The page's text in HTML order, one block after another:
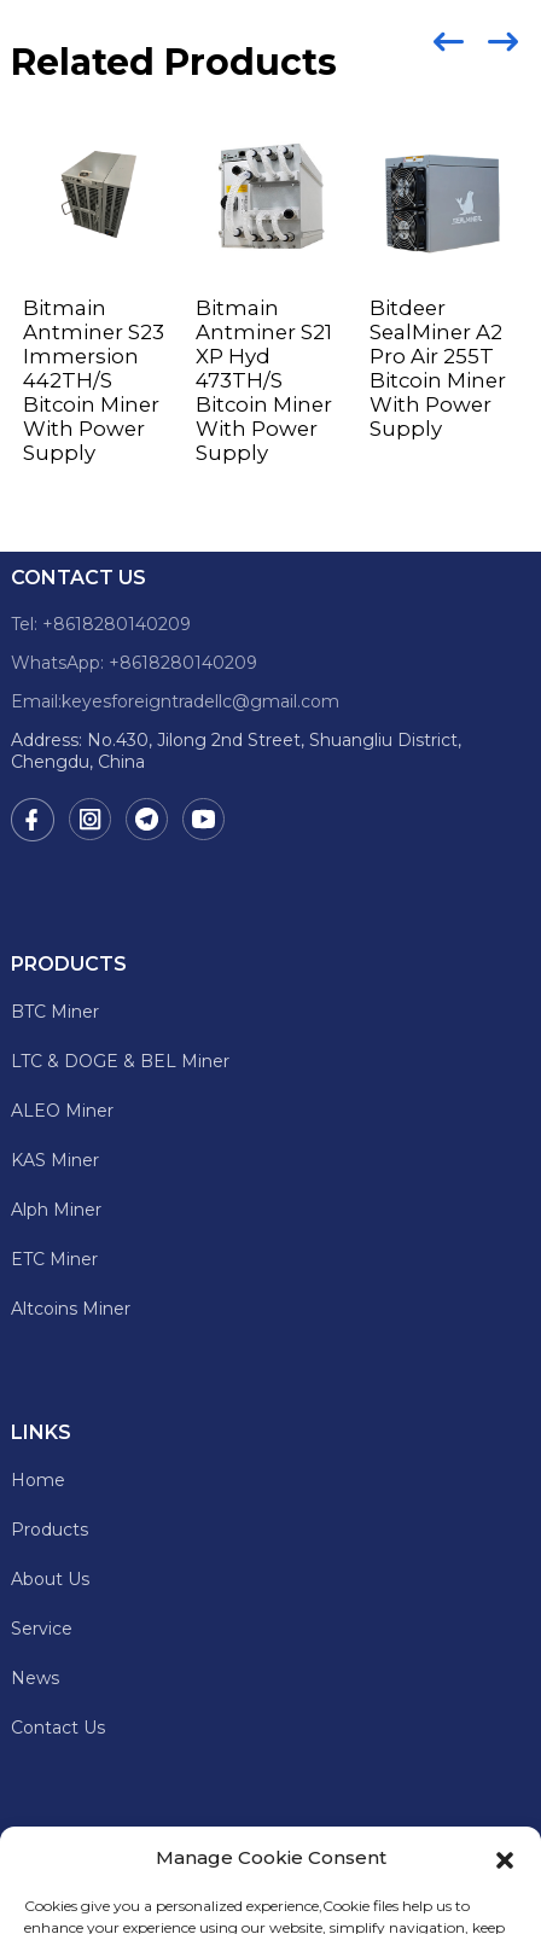
Related Products
Bitmain
Antminer S23
Immersion
442TH/S
Bitcoin Miner
With Power
Supply
Bitmain
Antminer S21
XP Hyd
473TH/S
Bitcoin Miner
With Power
Supply
Bitdeer
SealMiner A2
Pro Air 255T
Bitcoin Miner
With Power
Supply
CONTACT US
Tel: +8618280140209
WhatsApp: +8618280140209
Email:keyesforeigntradellc@gmail.com
Address: No.430, Jilong 2nd Street, Shuangliu District,
Chengdu, China
PRODUCTS
BTC Miner
LTC & DOGE & BEL Miner
ALEO Miner
KAS Miner
Alph Miner
ETC Miner
Altcoins Miner
LINKS
Home
Products
About Us
Service
News
Contact Us
Manage Cookie Consent
Cookies give you a personalized experience,Сookie files help us to
enhance your experience using our website, simplify navigation, keep